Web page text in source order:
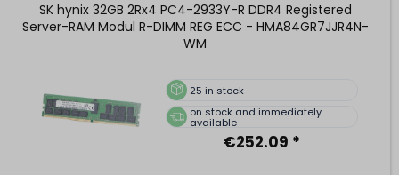
SK hynix 32GB 2Rx4 PC4-2933Y-R DDR4 Registered
Server-RAM Modul R-DIMM REG ECC - HMA84GR7JJR4N-
WM
25 in stock
on stock and immediately
available
€252.09 *